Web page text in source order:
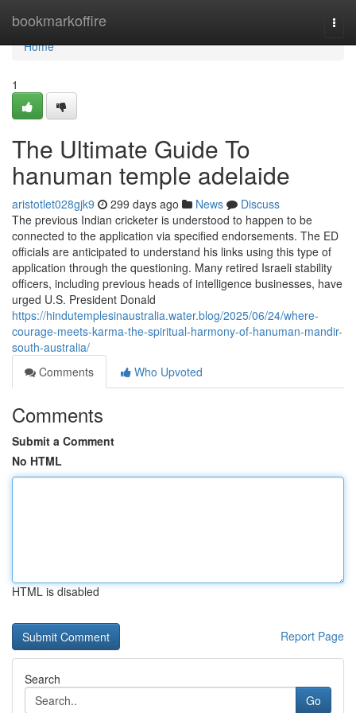
bookmarkoffire
Home
Home
1
The Ultimate Guide To
hanuman temple adelaide
aristotlet028gjk9 299 days ago News
Discuss
The previous Indian cricketer is understood to happen to be
connected to the application via specified endorsements. The ED
officials are anticipated to understand his links using this type of
application through the questioning. Many retired Israeli stability
officers, including previous heads of intelligence businesses, have
urged U.S. President Donald
https://hindutemplesinaustralia.water.blog/2025/06/24/where-
courage-meets-karma-the-spiritual-harmony-of-hanuman-mandir-
south-australia/
Comments
Who Upvoted
Comments
Submit a Comment
No HTML
HTML is disabled
Report Page
Search
Go